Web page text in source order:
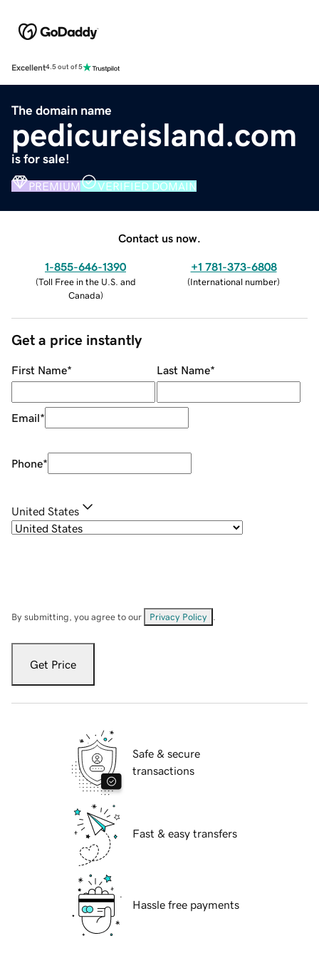
Excellent4.5 out of 5
The domain name
pedicureisland.com
is for sale!
PREMIUM VERIFIED DOMAIN
Contact us now.
1-855-646-1390
(Toll Free in the U.S. and
Canada)
+1 781-373-6808
(International number)
Get a price instantly
First Name* Last Name*
Email*
Phone*
United States
By submitting, you agree to our Privacy Policy
Get Price
Safe & secure
transactions
Fast & easy transfers
Hassle free payments